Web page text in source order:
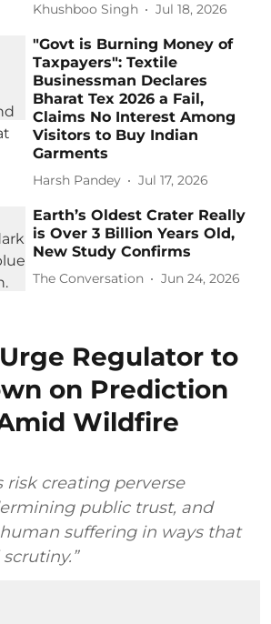
Khushboo Singh Jul 18, 2026
"Govt is Burning Money of
Taxpayers": Textile
Businessman Declares
Bharat Tex 2026 a Fail,
Claims No Interest Among
Visitors to Buy Indian
Garments
Harsh Pandey Jul 17, 2026
Earth’s Oldest Crater Really
is Over 3 Billion Years Old,
New Study Confirms
The Conversation Jun 24, 2026
Regulator to
on Prediction
Wildfire
risk creating perverse
public trust, and
suffering in ways that